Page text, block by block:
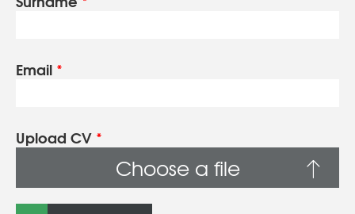
Email *
Upload CV *
Choose a file